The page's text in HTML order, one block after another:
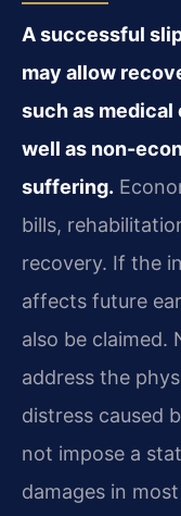
A successful
may allow
such as medical
well as non-
suffering.
bills,
recovery. If the
affects future
also be claimed.
address the
distress caused
not impose a
damages in